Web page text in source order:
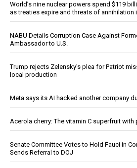
World’s nine nuclear powers spend $119
as treaties expire and threats of annihilation
NABU Details Corruption Case Against
Ambassador to U.S.
Trump rejects Zelensky’s plea for Patriot
local production
Meta says its AI hacked another company
Acerola cherry: The vitamin C superfruit
Senate Committee Votes to Hold Fauci in
Sends Referral to DOJ